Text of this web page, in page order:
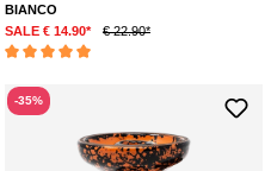
BIANCO
SALE € 14.90*
€ 22.90*
-35%